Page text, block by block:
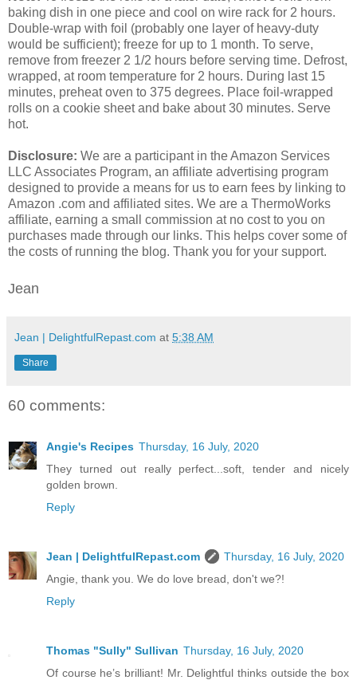
baking dish in one piece and cool on wire rack for 2 hours.
Double-wrap with foil (probably one layer of heavy-duty
would be sufficient); freeze for up to 1 month. To serve,
remove from freezer 2 1/2 hours before serving time. Defrost,
wrapped, at room temperature for 2 hours. During last 15
minutes, preheat oven to 375 degrees. Place foil-wrapped
rolls on a cookie sheet and bake about 30 minutes. Serve
hot.
Disclosure: We are a participant in the Amazon Services
LLC Associates Program, an affiliate advertising program
designed to provide a means for us to earn fees by linking to
Amazon .com and affiliated sites. We are a ThermoWorks
affiliate, earning a small commission at no cost to you on
purchases made through our links. This helps cover some of
the costs of running the blog. Thank you for your support.
Jean
Jean | DelightfulRepast.com at 5:38 AM
Share
60 comments:
Angie's Recipes Thursday, 16 July, 2020
They turned out really perfect...soft, tender and nicely
golden brown.
Reply
Jean | DelightfulRepast.com
Thursday, 16 July, 2020
Angie, thank you. We do love bread, don't we?!
Reply
Thomas "Sully" Sullivan Thursday, 16 July, 2020
Of course he’s brilliant! Mr. Delightful thinks outside the box